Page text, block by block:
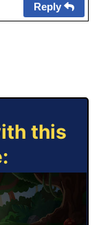
Reply
this